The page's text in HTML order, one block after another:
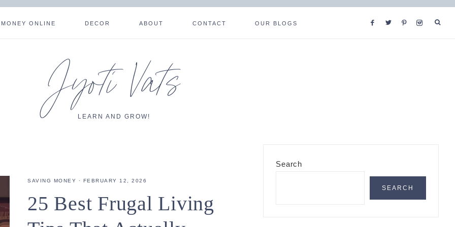
MONEY ONLINE DECOR ABOUT CONTACT OUR BLOGS
Jyoti Vats
LEARN AND GROW!
SAVING MONEY · FEBRUARY 12, 2026
25 Best Frugal Living
Search
SEARCH